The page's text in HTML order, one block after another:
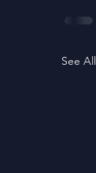
See All